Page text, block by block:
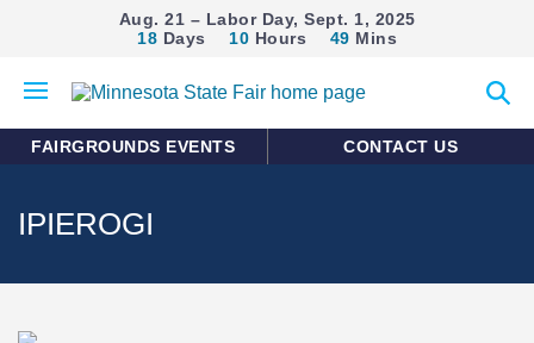
Aug. 21 – Labor Day, Sept. 1, 2025
18 Days 10 Hours 49 Mins
mobile
search
FAIRGROUNDS EVENTS CONTACT US
IPIEROGI